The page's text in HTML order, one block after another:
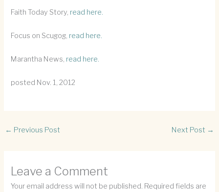
Faith Today Story, read here.
Focus on Scugog, read here.
Marantha News, read here.
posted Nov. 1, 2012
← Previous Post Next Post →
Leave a Comment
Your email address will not be published. Required fields are